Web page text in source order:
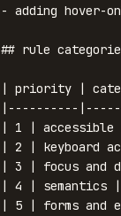
- adding hover-
## rule
| priority |
|----------
| 1 |
| 2 | keyboard
| 3 | focus and
| 4 | semantics
| 5 | forms and